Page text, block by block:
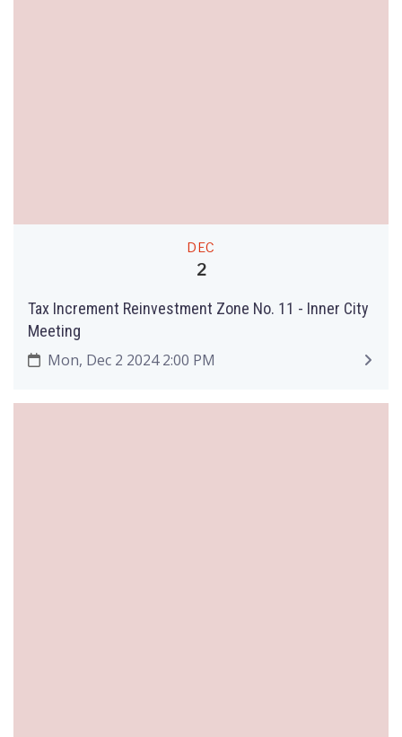
DEC
2
Tax Increment Reinvestment Zone No. 11 - Inner City
Meeting
Mon, Dec 2 2024 2:00 PM